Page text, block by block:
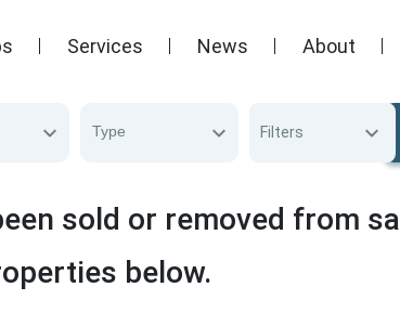
Services News About
Type Filters
sold or removed from
below.